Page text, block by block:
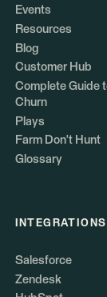
Events
Resources
Blog
Customer Hub
Complete Guide
Churn
Plays
Farm Don't Hunt
Glossary
INTEGRATIONS
Salesforce
Zendesk